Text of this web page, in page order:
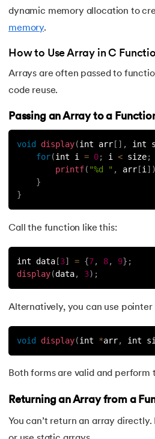
dynamic memory allocation to
memory.
How to Use Array in C
Arrays are often passed to
code reuse.
Passing an Array to a
void display(int arr [ ] , int
for(int i = 0; i < size;
printf( "%d " , arr [i] )
}
}
Call the function like this:
int data [3] = {7, 8, 9} ;
display(data, 3) ;
Alternatively, you can use pointer
void display(int *arr, int
Both forms are valid and perform
Returning an Array from a
You can’t return an array